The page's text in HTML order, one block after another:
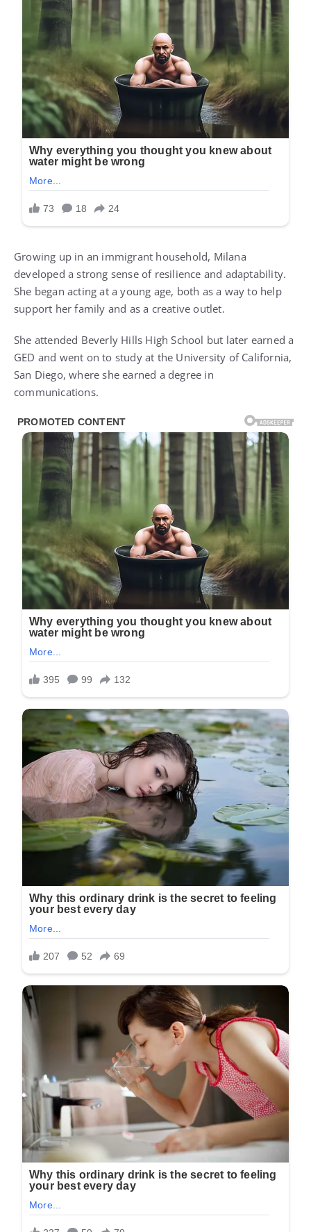
Growing up in an immigrant household, Milana
developed a strong sense of resilience and adaptability.
She began acting at a young age, both as a way to help
support her family and as a creative outlet.
She attended Beverly Hills High School but later earned a
GED and went on to study at the University of California,
San Diego, where she earned a degree in
communications.